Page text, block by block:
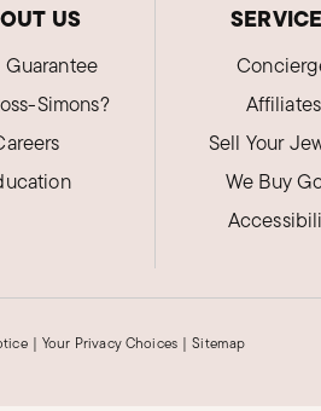
US
Guarantee
Simons?
Affiliates
Sell Your
We Buy
| Your Privacy Choices | Sitemap